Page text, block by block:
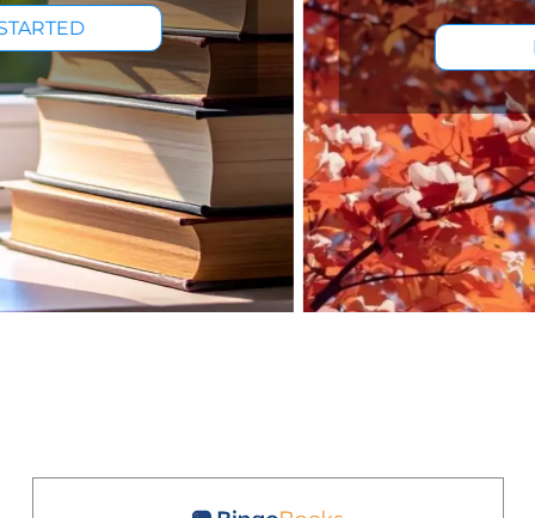
BROWSE